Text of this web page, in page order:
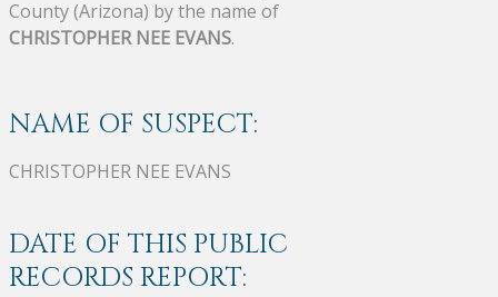
County (Arizona) by the name of
CHRISTOPHER NEE EVANS.
NAME OF SUSPECT:
CHRISTOPHER NEE EVANS
DATE OF THIS PUBLIC
RECORDS REPORT: